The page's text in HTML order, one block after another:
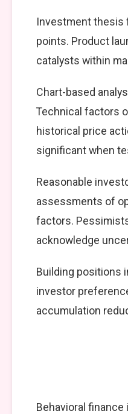
Investment thesis
points. Product
catalysts within
Chart-based
Technical factors
historical price
significant when
Reasonable
assessments of
factors.
acknowledge
Building positions
investor
accumulation
Behavioral